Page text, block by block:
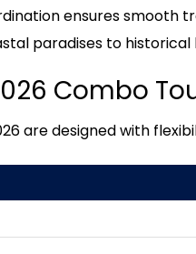
ensures smooth
paradises to historical
Combo
are designed with